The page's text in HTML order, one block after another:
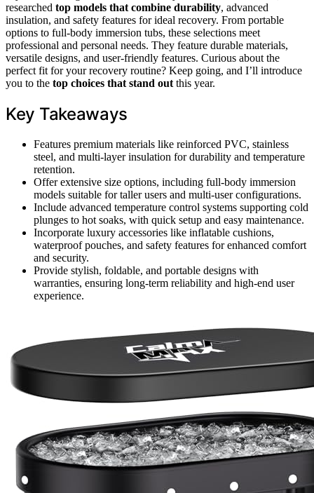
researched top models that combine durability, advanced
insulation, and safety features for ideal recovery. From portable
options to full-body immersion tubs, these selections meet
professional and personal needs. They feature durable materials,
versatile designs, and user-friendly features. Curious about the
perfect fit for your recovery routine? Keep going, and I’ll introduce
you to the top choices that stand out this year.
Key Takeaways
Features premium materials like reinforced PVC, stainless
steel, and multi-layer insulation for durability and temperature
retention.
Offer extensive size options, including full-body immersion
models suitable for taller users and multi-user configurations.
Include advanced temperature control systems supporting cold
plunges to hot soaks, with quick setup and easy maintenance.
Incorporate luxury accessories like inflatable cushions,
waterproof pouches, and safety features for enhanced comfort
and security.
Provide stylish, foldable, and portable designs with
warranties, ensuring long-term reliability and high-end user
experience.